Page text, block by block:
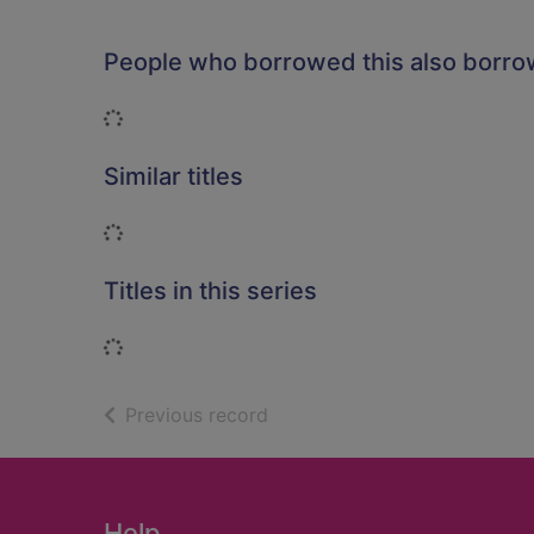
People who borrowed this also
Loading...
Similar titles
Loading...
Titles in this series
Loading...
Previous record